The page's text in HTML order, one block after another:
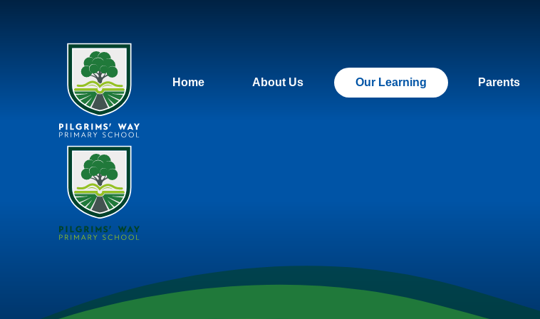
Home About Us Our Learning Parents